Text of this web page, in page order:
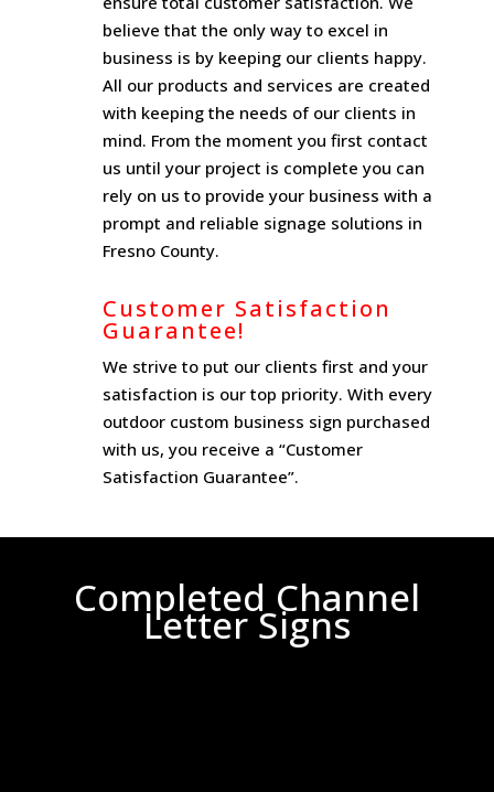
believe that the only way to excel in
business is by keeping our clients happy.
All our products and services are created
with keeping the needs of our clients in
mind. From the moment you first contact
us until your project is complete you can
rely on us to provide your business with a
prompt and reliable signage solutions in
Fresno County.
Customer Satisfaction
Guarantee!
We strive to put our clients first and your
satisfaction is our top priority. With every
outdoor custom business sign purchased
with us, you receive a “Customer
Satisfaction Guarantee”.
Completed Channel
Letter Signs